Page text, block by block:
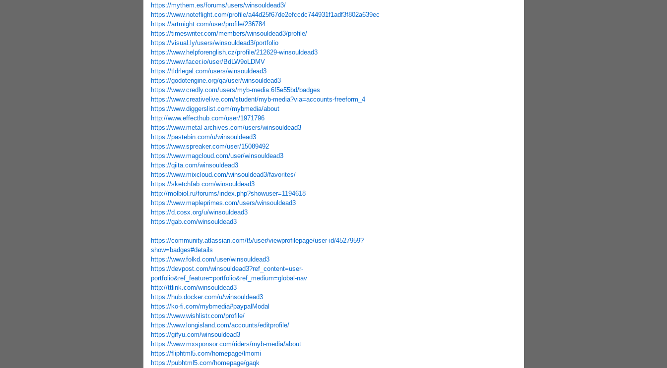
https://mythem.es/forums/users/winsouldead3/
https://www.noteflight.com/profile/a44d25f67de2efccdc744931f1adf3f802a639ec
https://artmight.com/user/profile/236784
https://timeswriter.com/members/winsouldead3/profile/
https://visual.ly/users/winsouldead3/portfolio
https://www.helpforenglish.cz/profile/212629-winsouldead3
https://www.facer.io/user/BdLW9oLDMV
https://tldrlegal.com/users/winsouldead3
https://godotengine.org/qa/user/winsouldead3
https://www.credly.com/users/myb-media.6f5e55bd/badges
https://www.creativelive.com/student/myb-media?via=accounts-freeform_4
https://www.diggerslist.com/mybmedia/about
http://www.effecthub.com/user/1971796
https://www.metal-archives.com/users/winsouldead3
https://pastebin.com/u/winsouldead3
https://www.spreaker.com/user/15089492
https://www.magcloud.com/user/winsouldead3
https://qiita.com/winsouldead3
https://www.mixcloud.com/winsouldead3/favorites/
https://sketchfab.com/winsouldead3
http://molbiol.ru/forums/index.php?showuser=1194618
https://www.mapleprimes.com/users/winsouldead3
https://d.cosx.org/u/winsouldead3
https://gab.com/winsouldead3
https://community.atlassian.com/t5/user/viewprofilepage/user-id/4527959?
show=badges#details
https://www.folkd.com/user/winsouldead3
https://devpost.com/winsouldead3?ref_content=user-
portfolio&ref_feature=portfolio&ref_medium=global-nav
http://ttlink.com/winsouldead3
https://hub.docker.com/u/winsouldead3
https://ko-fi.com/mybmedia#paypalModal
https://www.wishlistr.com/profile/
https://www.longisland.com/accounts/editprofile/
https://gifyu.com/winsouldead3
https://www.mxsponsor.com/riders/myb-media/about
https://fliphtml5.com/homepage/lmomi
https://pubhtml5.com/homepage/gaqk